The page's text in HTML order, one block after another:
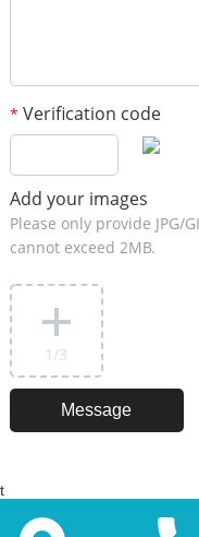
* Verification code
Add your images
Please only provide JPG/
cannot exceed 2MB.
1 /3
t